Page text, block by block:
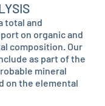
total and
on organic and
composition. Our
as part of the
mineral
on the elemental